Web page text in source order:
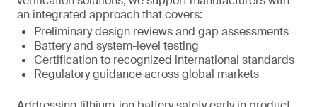
an integrated approach that covers:
Preliminary design reviews and gap assessments
Battery and system-level testing
Certification to recognized international standards
Regulatory guidance across global markets